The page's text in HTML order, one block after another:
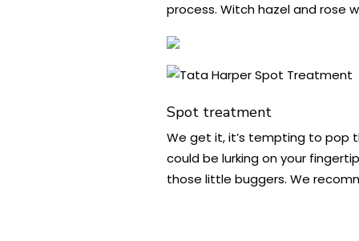
process. Witch hazel and rose
Spot treatment
We get it, it’s tempting to pop
could be lurking on your
those little buggers. We